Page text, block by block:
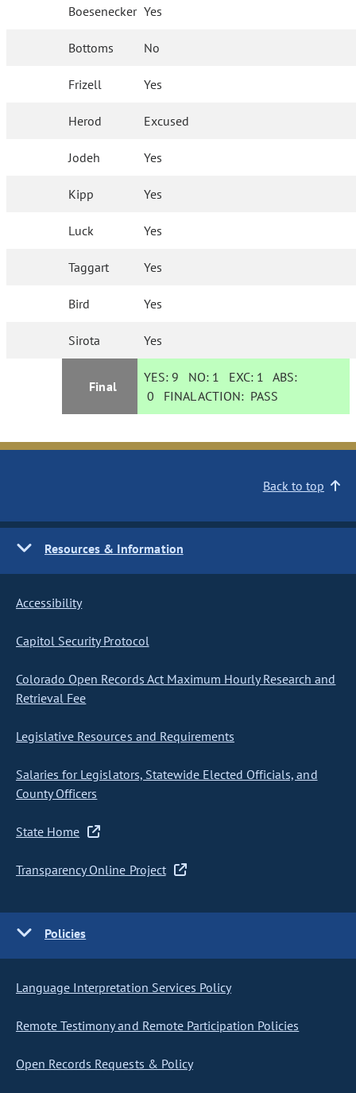
Boesenecker Yes
Bottoms No
Frizell Yes
Herod Excused
Jodeh Yes
Kipp Yes
Luck Yes
Taggart Yes
Bird Yes
Sirota Yes
Final
YES: 9 NO: 1 EXC: 1 ABS:
0 FINAL ACTION: PASS
Back to top
Resources & Information
Accessibility
Capitol Security Protocol
Colorado Open Records Act Maximum Hourly Research and
Retrieval Fee
Legislative Resources and Requirements
Salaries for Legislators, Statewide Elected Officials, and
County Officers
State Home
Transparency Online Project
Policies
Language Interpretation Services Policy
Remote Testimony and Remote Participation Policies
Open Records Requests & Policy